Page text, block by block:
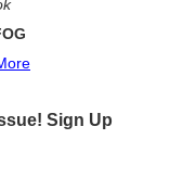
Sign Up